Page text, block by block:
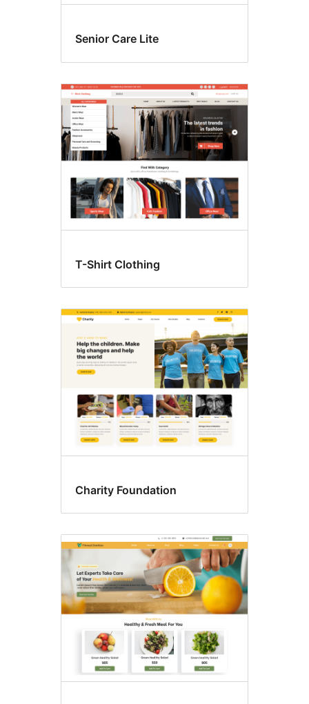
Senior Care Lite
T-Shirt Clothing
Charity Foundation